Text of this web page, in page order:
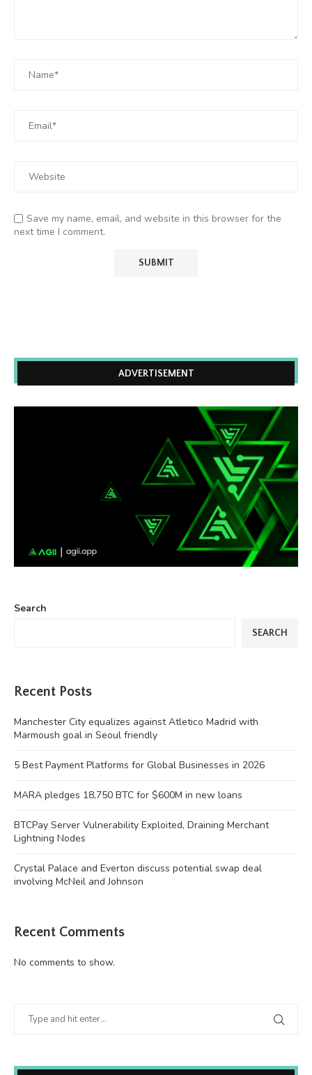
Save my name, email, and website in this browser for the
next time I comment.
ADVERTISEMENT
Search
SEARCH
Recent Posts
Manchester City equalizes against Atletico Madrid with
Marmoush goal in Seoul friendly
5 Best Payment Platforms for Global Businesses in 2026
MARA pledges 18,750 BTC for $600M in new loans
BTCPay Server Vulnerability Exploited, Draining Merchant
Lightning Nodes
Crystal Palace and Everton discuss potential swap deal
involving McNeil and Johnson
Recent Comments
No comments to show.